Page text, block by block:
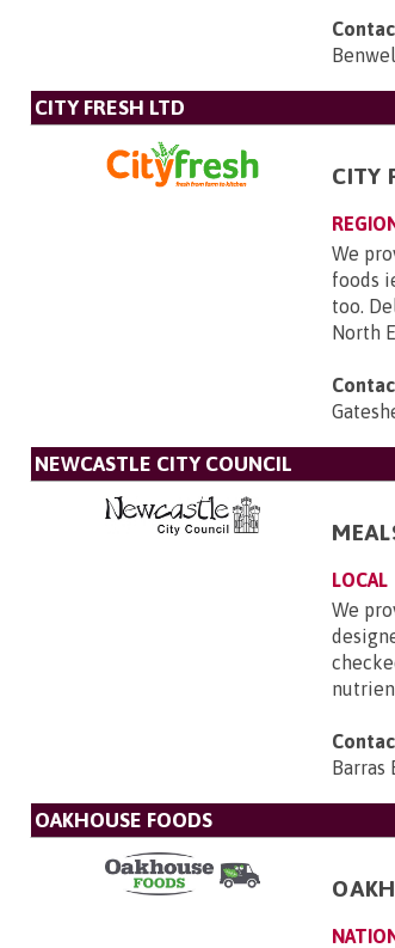
CITY FRESH LTD
CITY
We
foods
too.
North
NEWCASTLE CITY COUNCIL
LOCAL
We
Barras
OAKHOUSE FOODS